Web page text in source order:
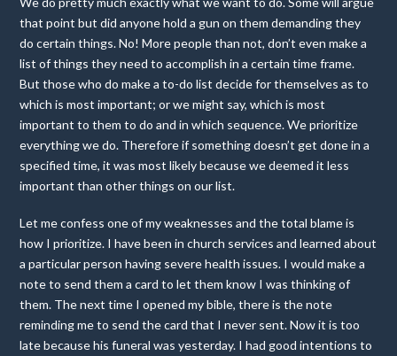
that point but did anyone hold a gun on them demanding they
do certain things. No! More people than not, don’t even make a
list of things they need to accomplish in a certain time frame.
But those who do make a to-do list decide for themselves as to
which is most important; or we might say, which is most
important to them to do and in which sequence. We prioritize
everything we do. Therefore if something doesn’t get done in a
specified time, it was most likely because we deemed it less
important than other things on our list.
Let me confess one of my weaknesses and the total blame is
how I prioritize. I have been in church services and learned about
a particular person having severe health issues. I would make a
note to send them a card to let them know I was thinking of
them. The next time I opened my bible, there is the note
reminding me to send the card that I never sent. Now it is too
late because his funeral was yesterday. I had good intentions to